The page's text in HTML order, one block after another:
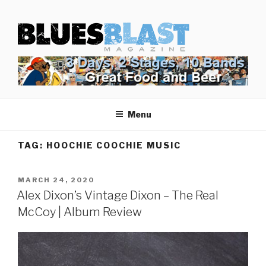
content
BLUES BLAST MAGAZINE
Home of Blues News, Reviews, and More.
Menu
TAG: HOOCHIE COOCHIE MUSIC
POSTED
ON
MARCH 24, 2020
Alex Dixon’s Vintage Dixon – The Real
McCoy | Album Review